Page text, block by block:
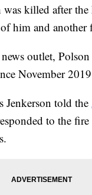
killed after
him and another
outlet,
November
Jenkerson told the
to the